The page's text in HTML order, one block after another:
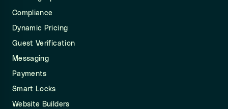
Compliance
Dynamic Pricing
Guest Verification
Messaging
Payments
Smart Locks
Website Builders